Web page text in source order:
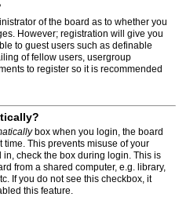
of the board as to whether you
However; registration will give you
to guest users such as definable
of fellow users, usergroup
to register so it is recommended
box when you login, the board
This prevents misuse of your
check the box during login. This is
from a shared computer, e.g. library,
If you do not see this checkbox, it
this feature.